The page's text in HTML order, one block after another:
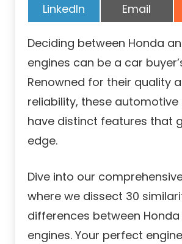
Share
on
LinkedIn Share
on
Email
Deciding between Honda
engines can be a car
Renowned for their quality
reliability, these automotive
have distinct features that
edge.
Dive into our
where we dissect 30
differences between
engines. Your perfect